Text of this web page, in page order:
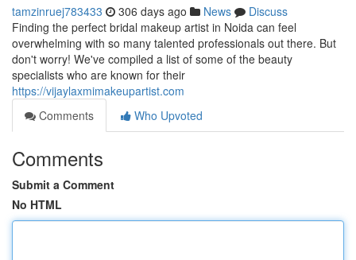
tamzinruej783433 306 days ago News
Discuss
Finding the perfect bridal makeup artist in Noida can feel
overwhelming with so many talented professionals out there. But
don't worry! We've compiled a list of some of the beauty
specialists who are known for their
https://vijaylaxmimakeupartist.com
Comments
Who Upvoted
Comments
Submit a Comment
No HTML